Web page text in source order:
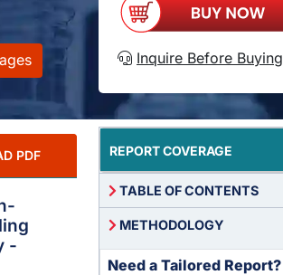
Inquire Before Buying
PDF
-
REPORT COVERAGE
TABLE OF CONTENTS
METHODOLOGY
Need a Tailored Report?